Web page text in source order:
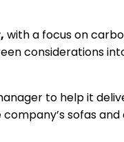
with a focus on
considerations
to help it
sofas